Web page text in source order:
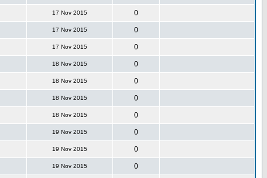
17 Nov 2015 0
17 Nov 2015 0
17 Nov 2015 0
18 Nov 2015 0
18 Nov 2015 0
18 Nov 2015 0
18 Nov 2015 0
19 Nov 2015 0
19 Nov 2015 0
19 Nov 2015 0